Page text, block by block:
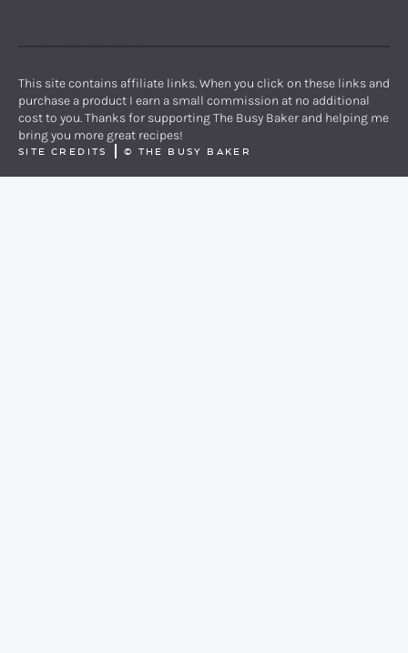
This site contains affiliate links. When you click on these links and
purchase a product I earn a small commission at no additional
cost to you. Thanks for supporting The Busy Baker and helping me
bring you more great recipes!
SITE CREDITS © THE BUSY BAKER